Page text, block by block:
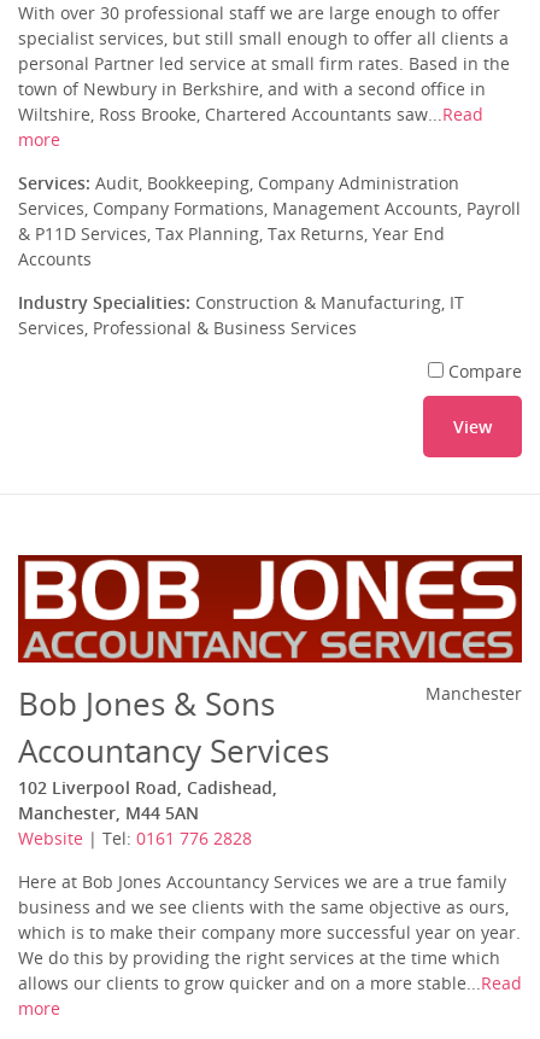
With over 30 professional staff we are large enough to offer
specialist services, but still small enough to offer all clients a
personal Partner led service at small firm rates. Based in the
town of Newbury in Berkshire, and with a second office in
Wiltshire, Ross Brooke, Chartered Accountants saw...Read
more
Services: Audit, Bookkeeping, Company Administration
Services, Company Formations, Management Accounts, Payroll
& P11D Services, Tax Planning, Tax Returns, Year End
Accounts
Industry Specialities: Construction & Manufacturing, IT
Services, Professional & Business Services
Compare
View
Bob Jones & Sons
Accountancy Services
102 Liverpool Road, Cadishead,
Manchester, M44 5AN
Website | Tel: 0161 776 2828
Manchester
Here at Bob Jones Accountancy Services we are a true family
business and we see clients with the same objective as ours,
which is to make their company more successful year on year.
We do this by providing the right services at the time which
allows our clients to grow quicker and on a more stable...Read
more